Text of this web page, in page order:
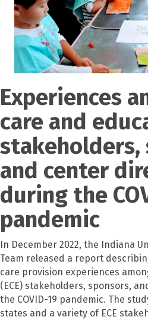
Experiences
care and
stakeholders,
and center
during the
pandemic
In December 2022, the Indiana
Team released a report
care provision experiences
(ECE) stakeholders, sponsors,
the COVID-19 pandemic. The
states and a variety of ECE